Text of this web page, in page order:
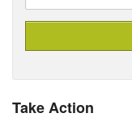
Take Action